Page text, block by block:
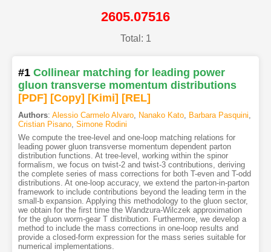
2605.07516
Total: 1
#1 Collinear matching for leading power
gluon transverse momentum distributions
[PDF] [Copy] [Kimi] [REL]
Authors: Alessio Carmelo Alvaro, Nanako Kato, Barbara Pasquini,
Cristian Pisano, Simone Rodini
We compute the tree-level and one-loop matching relations for
leading power gluon transverse momentum dependent parton
distribution functions. At tree-level, working within the spinor
formalism, we focus on twist-2 and twist-3 contributions, deriving
the complete series of mass corrections for both T-even and T-odd
distributions. At one-loop accuracy, we extend the parton-in-parton
framework to include contributions beyond the leading term in the
small-b expansion. Applying this methodology to the gluon sector,
we obtain for the first time the Wandzura-Wilczek approximation
for the gluon worm-gear T distribution. Furthermore, we develop a
method to include the mass corrections in one-loop results and
provide a closed-form expression for the mass series suitable for
numerical implementations.